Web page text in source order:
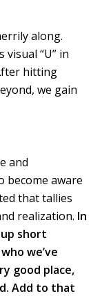
along.
“U” in
hitting
we gain
and
become aware
that tallies
realization. In
up short
we’ve
good place,
Add to that